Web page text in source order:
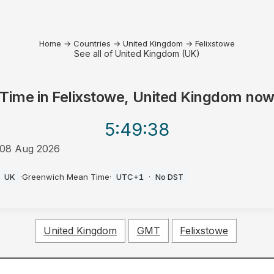
Home → Countries → United Kingdom → Felixstowe
See all of United Kingdom (UK)
Time in Felixstowe, United Kingdom now
5:49:38
08 Aug 2026
UK ·Greenwich Mean Time· UTC+1 · No DST
United Kingdom GMT Felixstowe